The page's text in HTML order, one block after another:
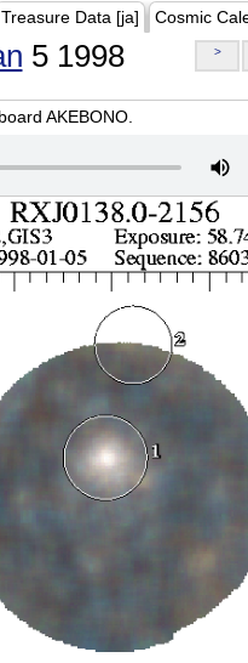
Treasure Data [ja] Cosmic
5 1998 >
AKEBONO.